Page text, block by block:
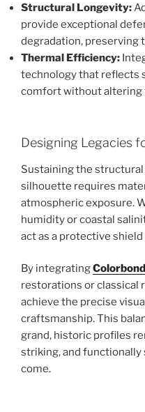
Structural Longevity:
provide exceptional
degradation, preserving
Thermal Efficiency:
technology that reflects
comfort without altering
Designing Legacies
Sustaining the
silhouette requires
atmospheric exposure.
humidity or coastal
act as a protective
By integrating
restorations or classical
achieve the precise
craftsmanship. This
grand, historic profiles
striking, and
come.